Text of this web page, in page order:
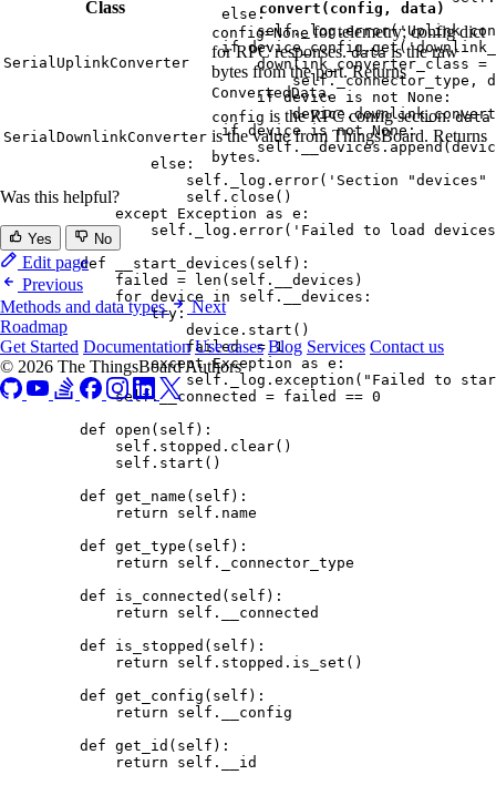
else :
self._log.error(' Uplink
if device_config.get('
downlink_converter_class =
self._connector_type ,
if device is not None :
if device is not None:
self .__devices.append(
else :
self ._log. error( ' Section
self . close ()
except
Exception as e:
self ._log. error( ' Failed to load
def
__start_devices ( self ) :
failed = len ( self .__devices )
for device in self .__devices:
try:
device. start ()
failed -= 1
except Exception as e:
self ._log. exception ( " Failed to
self.__connected = failed == 0
def open ( self ) :
self .stopped. clear()
self . start ()
def get_name ( self ) :
return
self .name
def get_type ( self ) :
return
self ._connector_type
def
is_connected ( self ) :
return
self .__connected
def
is_stopped ( self ) :
return
self .stopped. is_set ()
def get_config ( self ) :
return
self .__config
def get_id ( self ) :
return
self .__id
Class convert(config, data)
SerialUplinkConverter
config=None for telemetry; config dict
for RPC responses.datais the raw
bytes from the port. Returns
ConvertedData.
SerialDownlinkConverter
config is the RPC config section.data
is the value from ThingsBoard. Returns
bytes.
Was this helpful?
Yes No
Edit page
Previous
Methods and data types
Next
Roadmap
Get Started Documentation Use cases Blog Services Contact us
© 2026 The ThingsBoard Authors